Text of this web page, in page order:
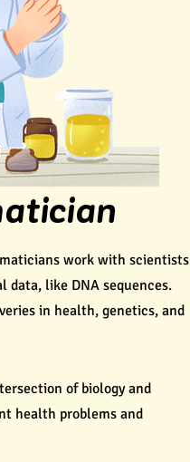
work with scientists
data, like DNA sequences.
in health, genetics, and
of biology and
health problems and